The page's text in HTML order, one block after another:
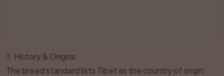
History & Origins
The breed standard lists Tibet as the country of origin